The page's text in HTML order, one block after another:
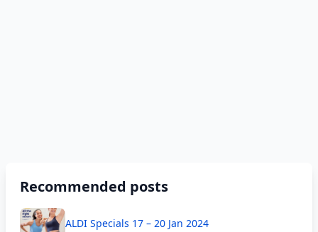
Recommended posts
ALDI Specials 17 – 20 Jan 2024